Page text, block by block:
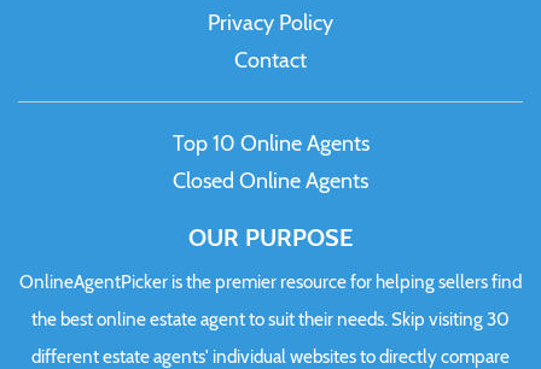
Privacy Policy
Contact
Top 10 Online Agents
Closed Online Agents
OUR PURPOSE
OnlineAgentPicker is the premier resource for helping sellers find
the best online estate agent to suit their needs. Skip visiting 30
different estate agents' individual websites to directly compare